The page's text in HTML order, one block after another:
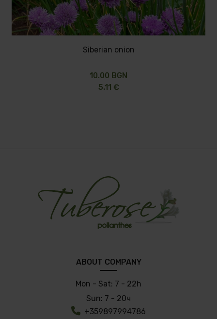
Siberian onion
10.00 BGN
5.11 €
ABOUT COMPANY
Mon - Sat: 7 - 22h
Sun: 7 - 20ч
+359897994786